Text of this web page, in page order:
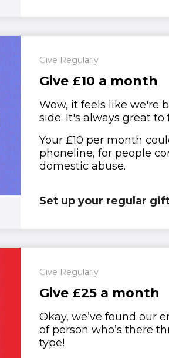
Give Regularly
Give £10 a month
Wow, it feels like we're
side. It's always great to
Your £10 per month
phoneline, for people
domestic abuse.
Set up your regular
Give Regularly
Give £25 a month
Okay, we’ve found our
of person who’s there
type!